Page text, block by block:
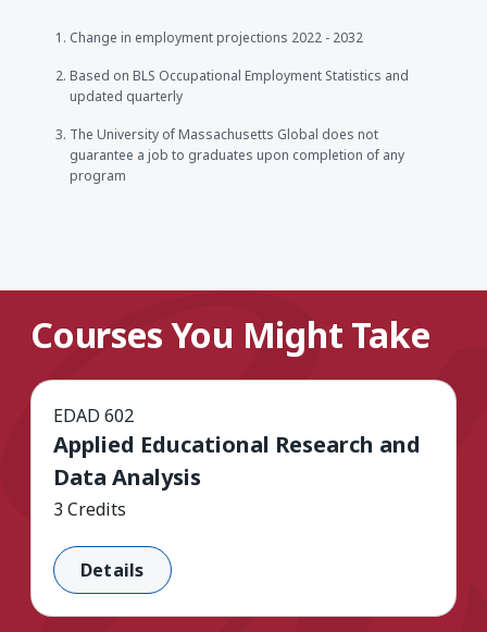
Change in employment projections 2022 - 2032
Based on BLS Occupational Employment Statistics and
updated quarterly
The University of Massachusetts Global does not
guarantee a job to graduates upon completion of any
program
Courses You Might Take
EDAD 602
Applied Educational Research and
Data Analysis
3 Credits
Details